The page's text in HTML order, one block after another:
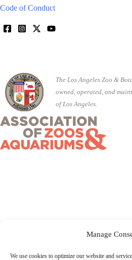
Manage
We use cookies to optimize our website and
Code of Conduct
The Los Angeles Zoo &
owned, operated, and
of Los Angeles.
©2026 City of Los Angeles · 5333 Zoo